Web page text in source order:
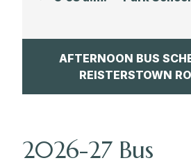
AFTERNOON BUS
REISTERSTOWN
2026-27 Bus